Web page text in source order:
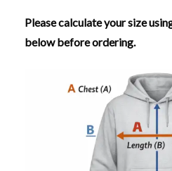
Please calculate your size
below before ordering.